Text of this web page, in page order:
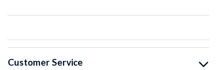
Customer Service